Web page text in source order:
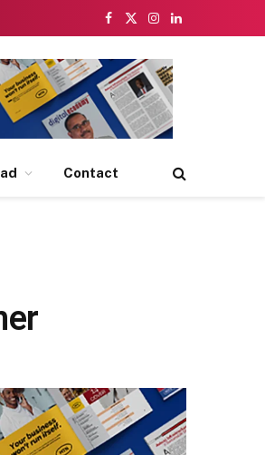
Facebook
X
Instagram
LinkedIn
Contact